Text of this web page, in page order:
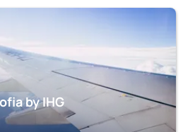
by IHG